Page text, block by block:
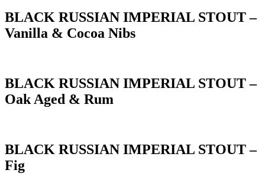
BLACK RUSSIAN IMPERIAL STOUT –
Vanilla & Cocoa Nibs
BLACK RUSSIAN IMPERIAL STOUT –
Oak Aged & Rum
BLACK RUSSIAN IMPERIAL STOUT –
Fig